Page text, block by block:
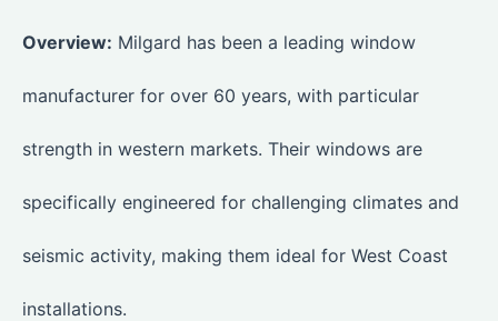
Overview: Milgard has been a leading window
manufacturer for over 60 years, with particular
strength in western markets. Their windows are
specifically engineered for challenging climates and
seismic activity, making them ideal for West Coast
installations.